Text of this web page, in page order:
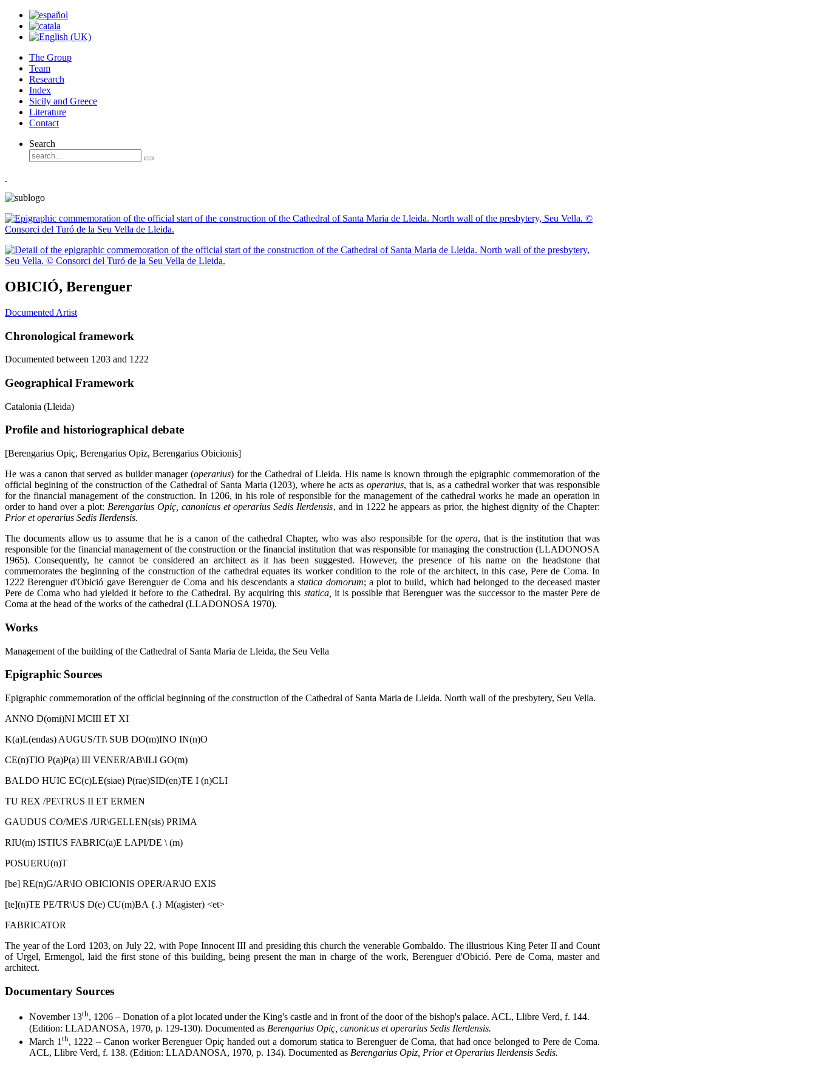
The Group
Team
Research
Index
Sicily and Greece
Literature
Contact
Search
OBICIÓ, Berenguer
Documented Artist
Chronological framework
Documented between 1203 and 1222
Geographical Framework
Catalonia (Lleida)
Profile and historiographical debate
[Berengarius Opiç, Berengarius Opiz, Berengarius Obicionis]
He was a canon that served as builder manager (operarius) for the Cathedral of Lleida. His name is known through the epigraphic commemoration of the
official begining of the construction of the Cathedral of Santa Maria (1203), where he acts as operarius, that is, as a cathedral worker that was responsible
for the financial management of the construction. In 1206, in his role of responsible for the management of the cathedral works he made an operation in
order to hand over a plot: Berengarius Opiç, canonicus et operarius Sedis Ilerdensis, and in 1222 he appears as prior, the highest dignity of the Chapter:
Prior et operarius Sedis Ilerdensis.
The documents allow us to assume that he is a canon of the cathedral Chapter, who was also responsible for theopera, that is the institution that was
responsible for the financial management of the construction or the financial institution that was responsible for managing the construction (LLADONOSA
1965). Consequently, he cannot be considered an architect as it has been suggested. However, the presence of his name on the headstone that
commemorates the beginning of the construction of the cathedral equates its worker condition to the role of the architect, in this case, Pere de Coma. In
1222 Berenguer d'Obició gave Berenguer de Coma and his descendants astatica domorum; a plot to build, which had belonged to the deceased master
Pere de Coma who had yielded it before to the Cathedral. By acquiring this statica, it is possible that Berenguer was the successor to the master Pere de
Coma at the head of the works of the cathedral (LLADONOSA 1970).
Works
Management of the building of the Cathedral of Santa Maria de Lleida, the Seu Vella
Epigraphic Sources
Epigraphic commemoration of the official beginning of the construction of the Cathedral of Santa Maria de Lleida. North wall of the presbytery, Seu Vella.
ANNO D(omi)NI MCIII ET XI
K(a)L(endas) AUGUS/TI\ SUB DO(m)INO IN(n)O
CE(n)TIO P(a)P(a) III VENER/AB\ILI GO(m)
BALDO HUIC EC(c)LE(siae) P(rae)SID(en)TE I (n)CLI
TU REX /PE\TRUS II ET ERMEN
GAUDUS CO/ME\S /UR\GELLEN(sis) PRIMA
RIU(m) ISTIUS FABRIC(a)E LAPI/DE \ (m)
POSUERU(n)T
[be] RE(n)G/AR\IO OBICIONIS OPER/AR\IO EXIS
[te](n)TE PE/TR\US D(e) CU(m)BA {.} M(agister) <et>
FABRICATOR
The year of the Lord 1203, on July 22, with Pope Innocent III and presiding this church the venerable Gombaldo. The illustrious King Peter II and Count
of Urgel, Ermengol, laid the first stone of this building, being present the man in charge of the work, Berenguer d'Obició. Pere de Coma, master and
architect.
Documentary Sources
November 13th, 1206 – Donation of a plot located under the King's castle and in front of the door of the bishop's palace. ACL, Llibre Verd, f. 144.
(Edition: LLADANOSA, 1970, p. 129-130). Documented as Berengarius Opiç, canonicus et operarius Sedis Ilerdensis.
March 1 th, 1222 – Canon worker Berenguer Opiç handed out a domorum statica to Berenguer de Coma, that had once belonged to Pere de Coma.
ACL, Llibre Verd, f. 138. (Edition: LLADANOSA, 1970, p. 134). Documented as Berengarius Opiz, Prior et Operarius Ilerdensis Sedis.